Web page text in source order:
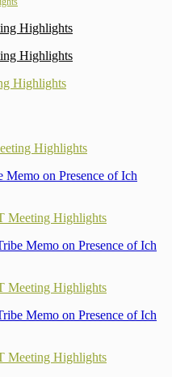
Highlights
Highlights
Highlights
Highlights
on Presence of Ich
Meeting Highlights
Memo on Presence of Ich
Meeting Highlights
Memo on Presence of Ich
Meeting Highlights